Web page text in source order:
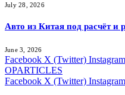
July 28, 2026
Авто из Китая под расчёт и
June 3, 2026
Facebook X (Twitter) Instagram
OPARTICLES
Facebook X (Twitter) Instagram